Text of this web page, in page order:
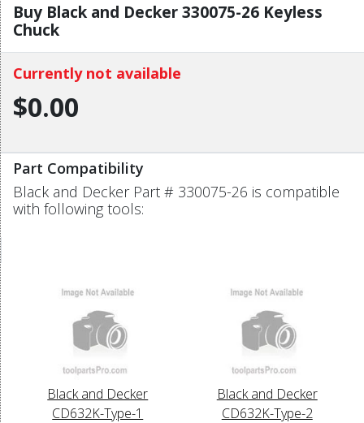
Buy Black and Decker 330075-26 Keyless
Chuck
Currently not available
$0.00
Part Compatibility
Black and Decker Part # 330075-26 is compatible
with following tools:
Black and Decker
CD632K-Type-1
Black and Decker
CD632K-Type-2